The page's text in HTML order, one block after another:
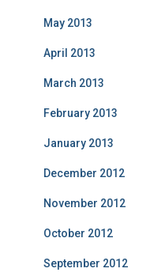
May 2013
April 2013
March 2013
February 2013
January 2013
December 2012
November 2012
October 2012
September 2012